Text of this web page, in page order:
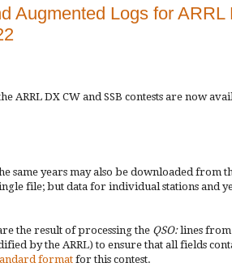
Augmented Logs for
ARRL DX CW and SSB contests are now
same years may also be downloaded from
file; but data for individual stations and
the result of processing the QSO:lines from
by the ARRL) to ensure that all fields
format for this contest.